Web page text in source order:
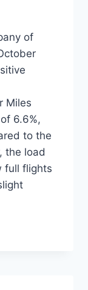
of
Miles
6.6%,
to the
the load
full flights